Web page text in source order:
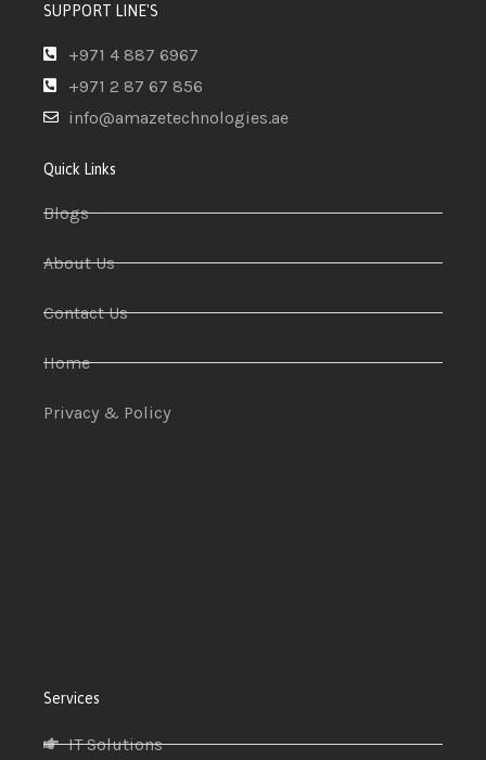
SUPPORT LINE'S
+971 4 887 6967
+971 2 87 67 856
info@amazetechnologies.ae
Quick Links
Blogs
About Us
Contact Us
Home
Privacy & Policy
Services
IT Solutions